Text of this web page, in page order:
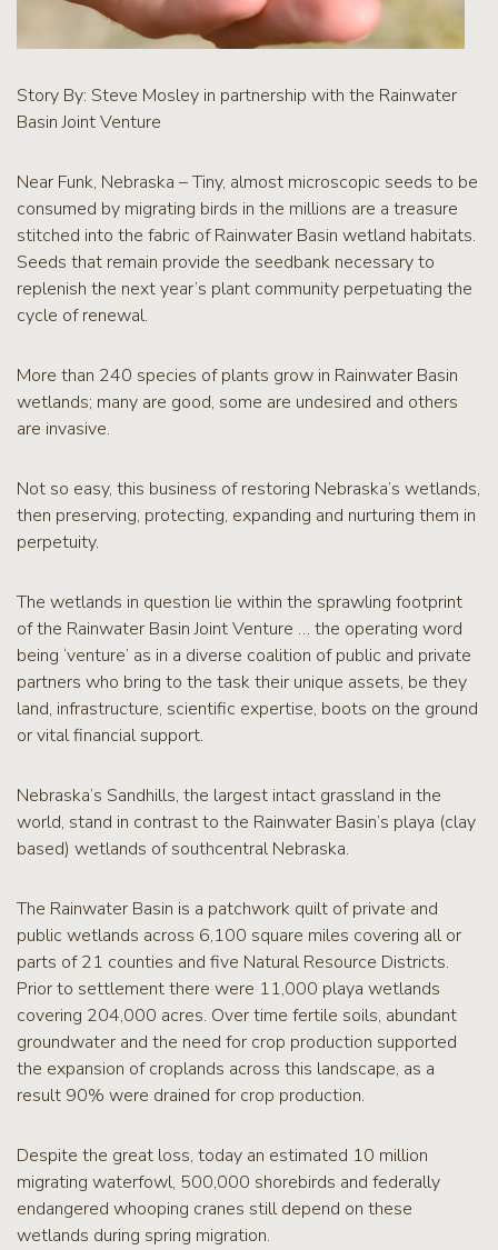
Story By: Steve Mosley in partnership with the Rainwater
Basin Joint Venture
Near Funk, Nebraska – Tiny, almost microscopic seeds to be
consumed by migrating birds in the millions are a treasure
stitched into the fabric of Rainwater Basin wetland habitats.
Seeds that remain provide the seedbank necessary to
replenish the next year’s plant community perpetuating the
cycle of renewal.
More than 240 species of plants grow in Rainwater Basin
wetlands; many are good, some are undesired and others
are invasive.
Not so easy, this business of restoring Nebraska’s wetlands,
then preserving, protecting, expanding and nurturing them in
perpetuity.
The wetlands in question lie within the sprawling footprint
of the Rainwater Basin Joint Venture … the operating word
being ‘venture’ as in a diverse coalition of public and private
partners who bring to the task their unique assets, be they
land, infrastructure, scientific expertise, boots on the ground
or vital financial support.
Nebraska’s Sandhills, the largest intact grassland in the
world, stand in contrast to the Rainwater Basin’s playa (clay
based) wetlands of southcentral Nebraska.
The Rainwater Basin is a patchwork quilt of private and
public wetlands across 6,100 square miles covering all or
parts of 21 counties and five Natural Resource Districts.
Prior to settlement there were 11,000 playa wetlands
covering 204,000 acres. Over time fertile soils, abundant
groundwater and the need for crop production supported
the expansion of croplands across this landscape, as a
result 90% were drained for crop production.
Despite the great loss, today an estimated 10 million
migrating waterfowl, 500,000 shorebirds and federally
endangered whooping cranes still depend on these
wetlands during spring migration.